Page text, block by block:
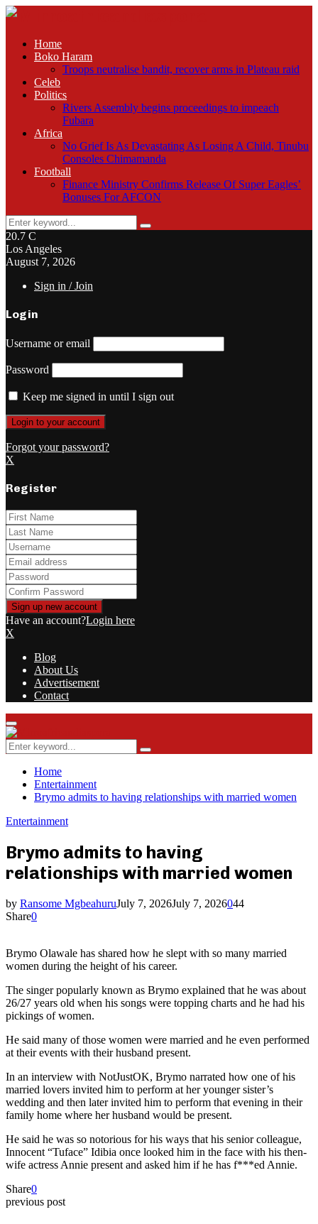
Home
Boko Haram
Troops neutralise bandit, recover arms in Plateau raid
Celeb
Politics
Rivers Assembly begins proceedings to impeach
Fubara
Africa
No Grief Is As Devastating As Losing A Child, Tinubu
Consoles Chimamanda
Football
Finance Ministry Confirms Release Of Super Eagles’
Bonuses For AFCON
Search
for:
Search
20.7 C
Los Angeles
August 7, 2026
Sign in / Join
Login
Username or email
Password
Keep me signed in until I sign out
Forgot your password?
X
Register
Have an account?Login here
X
Blog
About Us
Advertisement
Contact
Facebook
Twitter
Instagram
Youtube
Rss
Primary
Menu
Search
for:
Search
Home
Entertainment
Brymo admits to having relationships with married women
Entertainment
Brymo admits to having
relationships with married women
by Ransome MgbeahuruJuly 7, 2026July 7, 2026044
Share0
Brymo Olawale has shared how he slept with so many married
women during the height of his career.
The singer popularly known as Brymo explained that he was about
26/27 years old when his songs were topping charts and he had his
pickings of women.
He said many of those women were married and he even performed
at their events with their husband present.
In an interview with NotJustOK, Brymo narrated how one of his
married lovers invited him to perform at her younger sister’s
wedding and then later invited him to perform that evening in their
family home where her husband would be present.
He said he was so notorious for his ways that his senior colleague,
Innocent “Tuface” Idibia once looked him in the face with his then-
wife actress Annie present and asked him if he has f***ed Annie.
Share0
previous post